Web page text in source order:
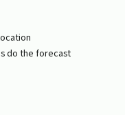
do the forecast